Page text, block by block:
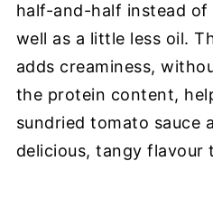
half-and-half instead of
well as a little less oil.
adds creaminess,
the protein content,
sundried tomato sauce
delicious, tangy flavour